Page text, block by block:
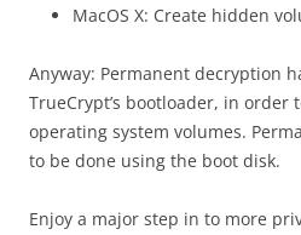
MacOS X: Create hidden
Anyway: Permanent decryption
TrueCrypt’s bootloader, in order
operating system volumes.
to be done using the boot disk.
Enjoy a major step in to more